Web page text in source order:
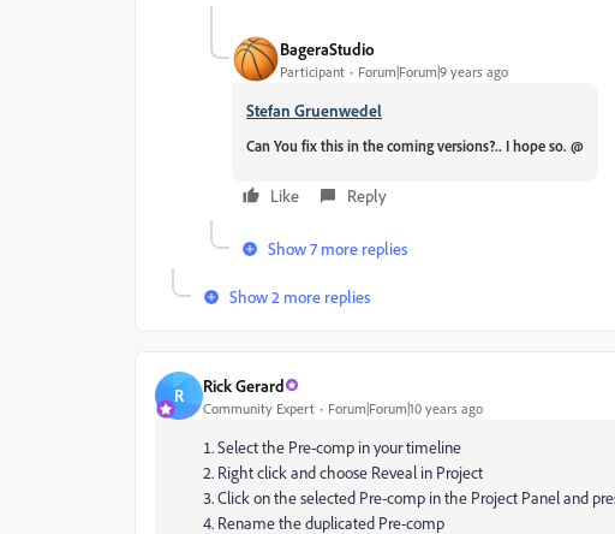
BageraStudio
Participant Forum|Forum|9 years ago
Stefan Gruenwedel
Can You fix this in the coming versions?.. I hope so. @
Like Reply
Show 7 more replies
Show 2 more replies
R Rick Gerard
Community Expert Forum|Forum|10 years ago
Select the Pre-comp in your timeline
Right click and choose Reveal in Project
Click on the selected Pre-comp in the Project Panel and
Rename the duplicated Pre-comp